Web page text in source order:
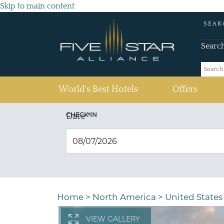
Skip to main content
World's Best Hotels Offers
CHECK IN
Date*
Home > North America > United
VIEW GALLERY